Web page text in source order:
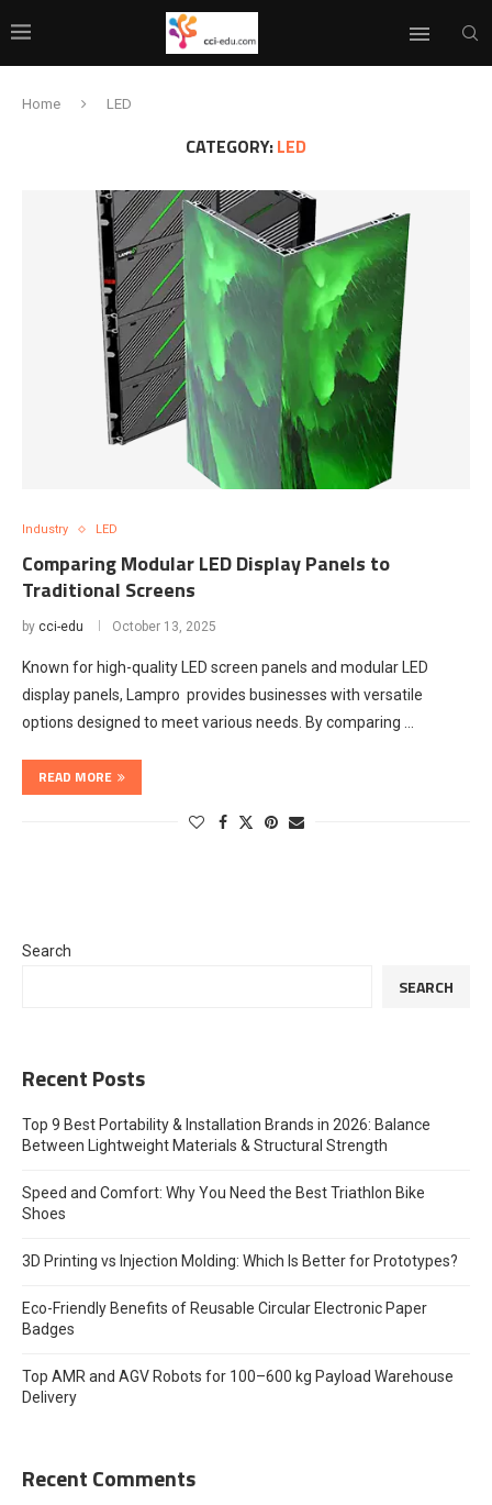
Home LED
CATEGORY:LED
Industry LED
Comparing Modular LED Display Panels to
Traditional Screens
by cci-edu October 13, 2025
Known for high-quality LED screen panels and modular LED
display panels, Lampro provides businesses with versatile
options designed to meet various needs. By comparing …
READ MORE
Search
SEARCH
Recent Posts
Top 9 Best Portability & Installation Brands in 2026: Balance
Between Lightweight Materials & Structural Strength
Speed and Comfort: Why You Need the Best Triathlon Bike
Shoes
3D Printing vs Injection Molding: Which Is Better for Prototypes?
Eco-Friendly Benefits of Reusable Circular Electronic Paper
Badges
Top AMR and AGV Robots for 100–600 kg Payload Warehouse
Delivery
Recent Comments